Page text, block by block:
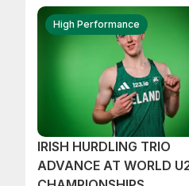
High Performance
IRISH HURDLING TRIO
ADVANCE AT WORLD